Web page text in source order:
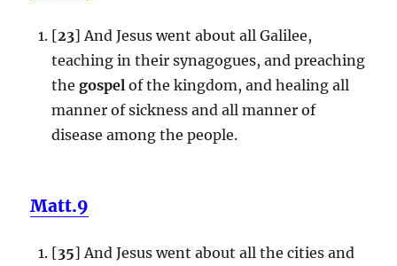
[23] And Jesus went about all Galilee,
teaching in their synagogues, and preaching
the gospel of the kingdom, and healing all
manner of sickness and all manner of
disease among the people.
Matt.9
[35] And Jesus went about all the cities and